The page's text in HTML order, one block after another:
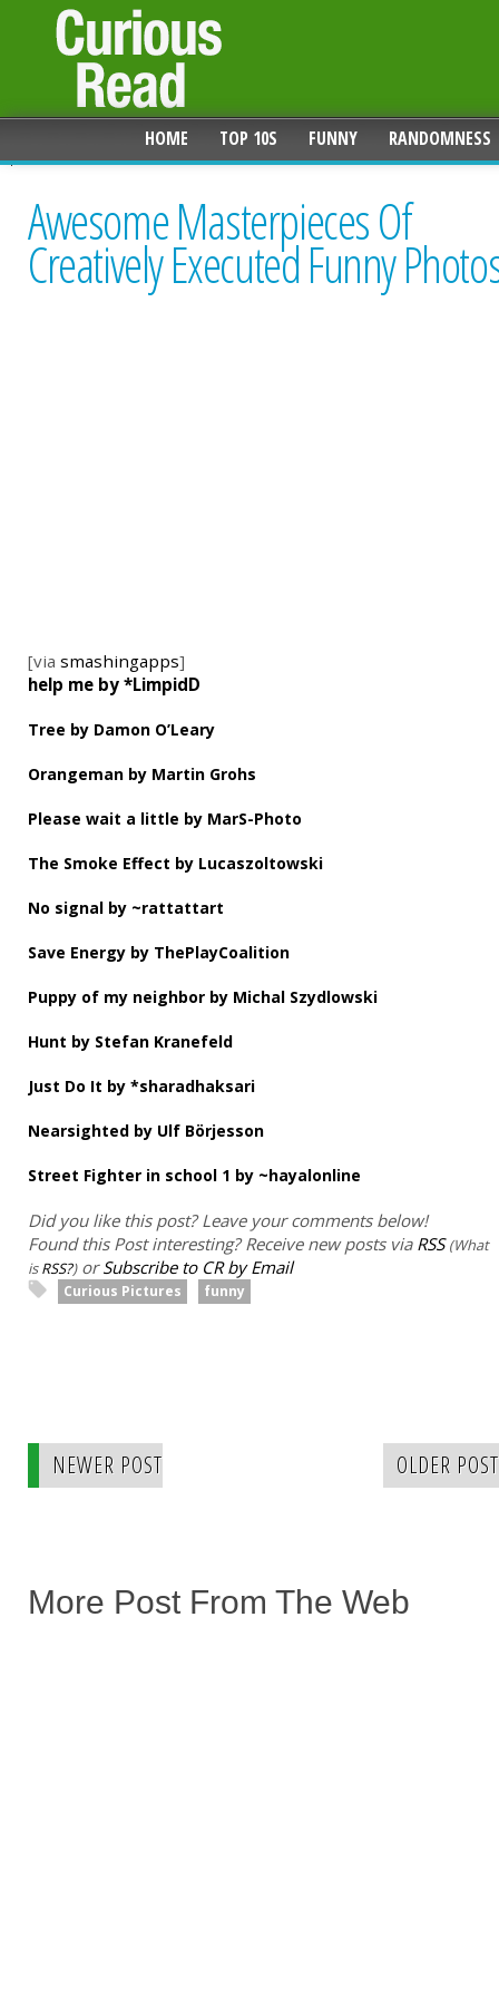
HOME TOP 10S FUNNY RANDOMNESS
Awesome Masterpieces Of
Creatively Executed Funny
[via smashingapps]
help me by *LimpidD
Tree by Damon O’Leary
Orangeman by Martin Grohs
Please wait a little by MarS-Photo
The Smoke Effect by Lucaszoltowski
No signal by ~rattattart
Save Energy by ThePlayCoalition
Puppy of my neighbor by Michal Szydlowski
Hunt by Stefan Kranefeld
Just Do It by *sharadhaksari
Nearsighted by Ulf Börjesson
Street Fighter in school 1 by ~hayalonline
Did you like this post? Leave your comments below!
Found this Post interesting? Receive new posts via RSS (What
isRSS?)orSubscribe to CR by Email
Curious Pictures funny
NEWER POST OLDER POST
More Post From The Web